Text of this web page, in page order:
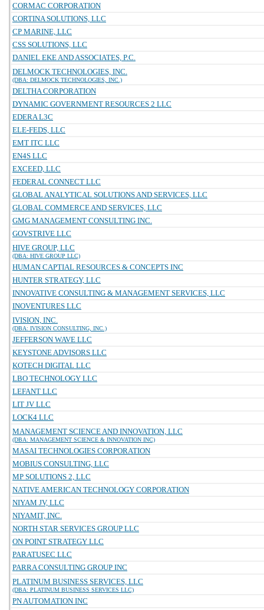
CORMAC CORPORATION
CORTINA SOLUTIONS, LLC
CP MARINE, LLC
CSS SOLUTIONS, LLC
DANIEL EKE AND ASSOCIATES, P.C.
DELMOCK TECHNOLOGIES, INC.
(DBA: DELMOCK TECHNOLOGIES, INC.)
DELTHA CORPORATION
DYNAMIC GOVERNMENT RESOURCES 2 LLC
EDERA L3C
ELE-FEDS, LLC
EMT ITC LLC
EN4S LLC
EXCEED, LLC
FEDERAL CONNECT LLC
GLOBAL ANALYTICAL SOLUTIONS AND SERVICES, LLC
GLOBAL COMMERCE AND SERVICES, LLC
GMG MANAGEMENT CONSULTING INC.
GOVSTRIVE LLC
HIVE GROUP, LLC
(DBA: HIVE GROUP LLC)
HUMAN CAPTIAL RESOURCES & CONCEPTS INC
HUNTER STRATEGY, LLC
INNOVATIVE CONSULTING & MANAGEMENT SERVICES, LLC
INOVENTURES LLC
IVISION, INC.
(DBA: IVISION CONSULTING, INC.)
JEFFERSON WAVE LLC
KEYSTONE ADVISORS LLC
KOTECH DIGITAL LLC
LBO TECHNOLOGY LLC
LEFANT LLC
LIT JV LLC
LOCK4 LLC
MANAGEMENT SCIENCE AND INNOVATION, LLC
(DBA: MANAGEMENT SCIENCE & INNOVATION INC)
MASAI TECHNOLOGIES CORPORATION
MOBIUS CONSULTING, LLC
MP SOLUTIONS 2, LLC
NATIVE AMERICAN TECHNOLOGY CORPORATION
NIYAM JV, LLC
NIYAMIT, INC.
NORTH STAR SERVICES GROUP LLC
ON POINT STRATEGY LLC
PARATUSEC LLC
PARRA CONSULTING GROUP INC
PLATINUM BUSINESS SERVICES, LLC
(DBA: PLATINUM BUSINESS SERVICES LLC)
PN AUTOMATION INC